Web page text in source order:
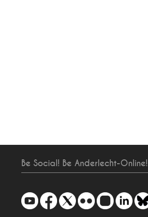
Be Social! Be Anderlecht-Online!